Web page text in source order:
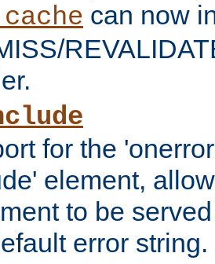
can now
for the
element,
to be
error string.